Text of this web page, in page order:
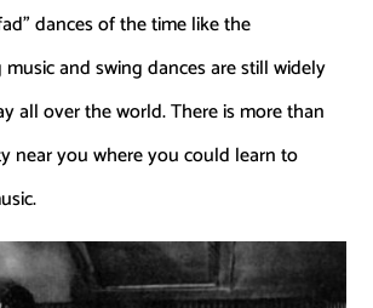
dances of the time like the
music and swing dances are still widely
all over the world. There is more than
near you where you could learn to